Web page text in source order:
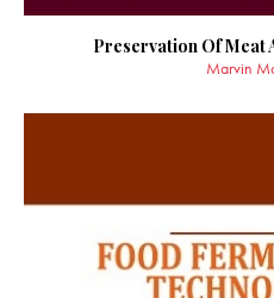
Preservation Of Meat
Marvin